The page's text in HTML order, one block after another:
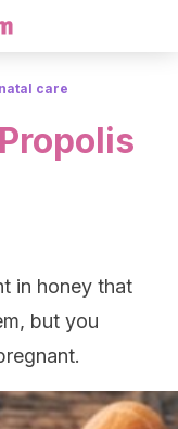
care
in honey that
but you